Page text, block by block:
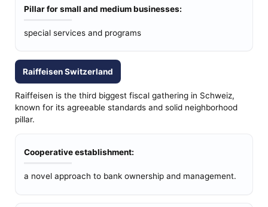
Pillar for small and medium businesses:
special services and programs
Raiffeisen Switzerland
Raiffeisen is the third biggest fiscal gathering in Schweiz,
known for its agreeable standards and solid neighborhood
pillar.
Cooperative establishment:
a novel approach to bank ownership and management.